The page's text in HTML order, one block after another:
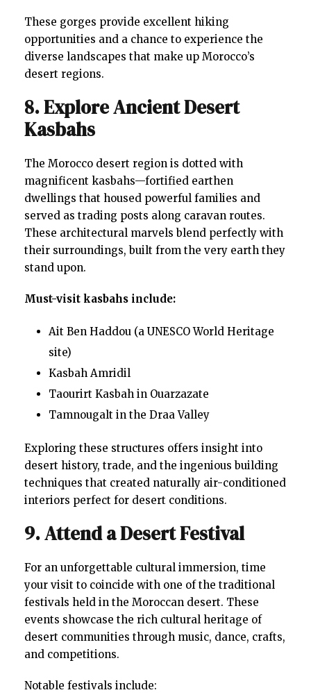
These gorges provide excellent hiking
opportunities and a chance to experience the
diverse landscapes that make up Morocco’s
desert regions.
8. Explore Ancient Desert
Kasbahs
The Morocco desert region is dotted with
magnificent kasbahs—fortified earthen
dwellings that housed powerful families and
served as trading posts along caravan routes.
These architectural marvels blend perfectly with
their surroundings, built from the very earth they
stand upon.
Must-visit kasbahs include:
Ait Ben Haddou (a UNESCO World Heritage
site)
Kasbah Amridil
Taourirt Kasbah in Ouarzazate
Tamnougalt in the Draa Valley
Exploring these structures offers insight into
desert history, trade, and the ingenious building
techniques that created naturally air-conditioned
interiors perfect for desert conditions.
9. Attend a Desert Festival
For an unforgettable cultural immersion, time
your visit to coincide with one of the traditional
festivals held in the Moroccan desert. These
events showcase the rich cultural heritage of
desert communities through music, dance, crafts,
and competitions.
Notable festivals include: